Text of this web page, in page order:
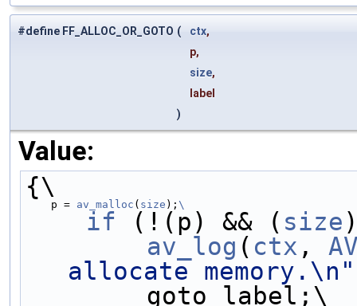
#define FF_ALLOC_OR_GOTO ( ctx,
p,
size,
label
)
Value:
{\
    p =
av_malloc ( size ); \
    if
(!(p) && ( size
        av_log
( ctx ,
allocate memory.\n"
        goto label;\